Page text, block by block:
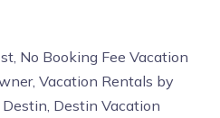
No Booking Fee Vacation
Vacation Rentals by
Destin Vacation